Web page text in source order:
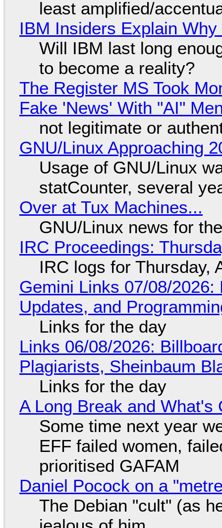
least amplified/
IBM Insiders Explain
Will IBM last long
to become a reality?
The Register MS Took
Fake 'News' With "AI"
not legitimate or
GNU/Linux Approaching
Usage of GNU/Linux
statCounter, several
Over at Tux Machines...
GNU/Linux news for
IRC Proceedings:
IRC logs for Thursday,
Gemini Links 07/08/
Updates, and
Links for the day
Links 06/08/2026:
Plagiarists, Sheinbaum
Links for the day
A Long Break and What's
Some time next year
EFF failed women,
prioritised GAFAM
Daniel Pocock on a
The Debian "cult" (as